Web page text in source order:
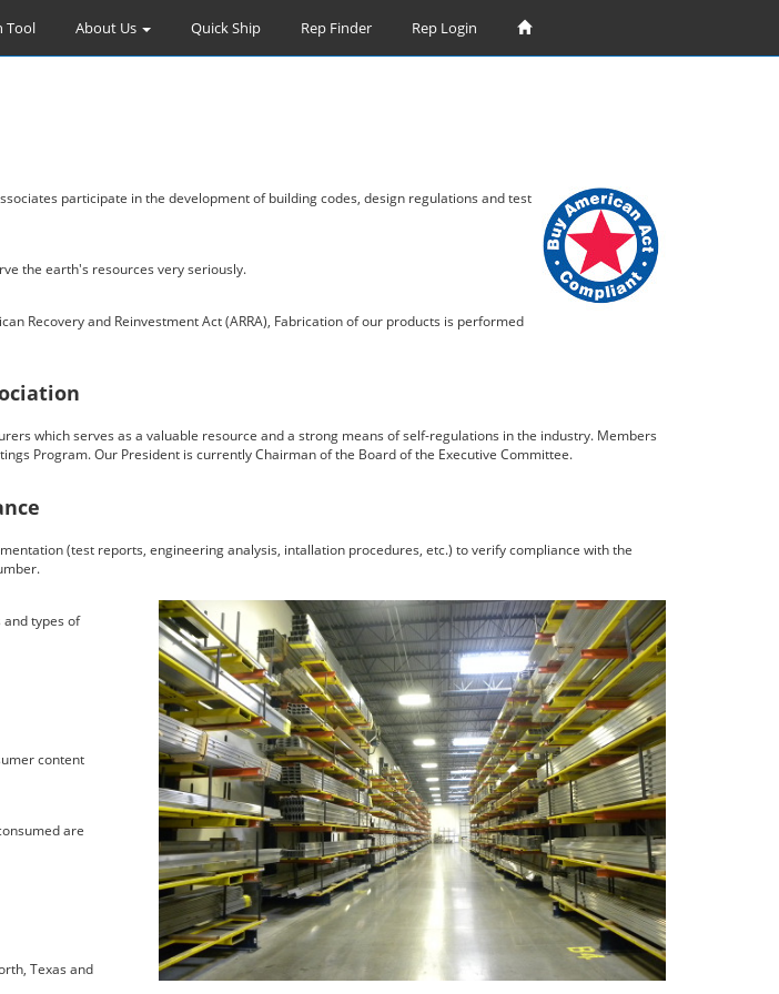
Tool About Us Quick Ship Rep Finder Rep Login
participate in the development of building codes, design regulations and test
the earth's resources very seriously.
Recovery and Reinvestment Act (ARRA), Fabrication of our products is performed
which serves as a valuable resource and a strong means of self-regulations in the industry. Members
Program. Our President is currently Chairman of the Board of the Executive Committee.
(test reports, engineering analysis, intallation procedures, etc.) to verify compliance with the
types of
content
are
Texas and